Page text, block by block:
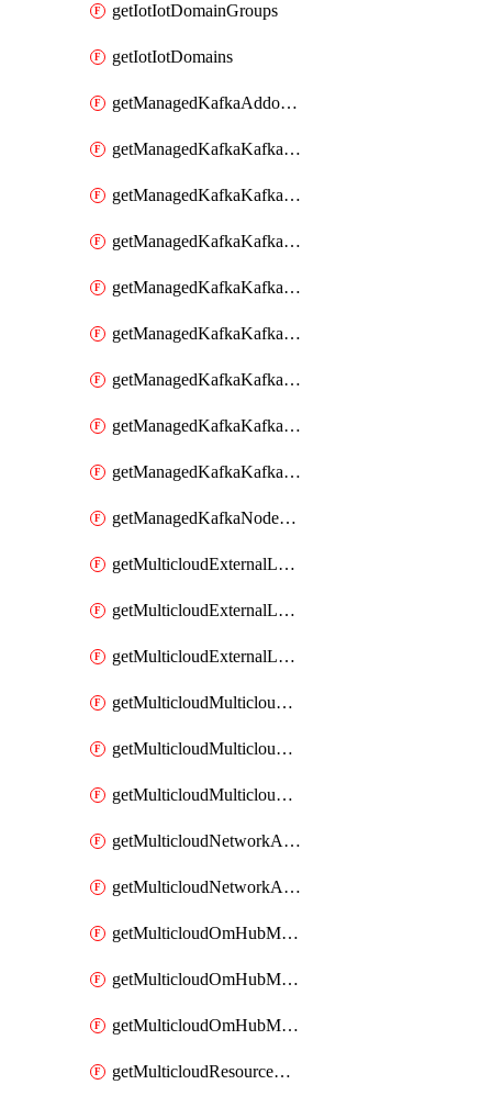
getIotIotDomainGroups
getIotIotDomains
getManagedKafkaAddonOptions
getManagedKafkaKafkaCluster
getManagedKafkaKafkaClusterAddon
getManagedKafkaKafkaClusterAddons
getManagedKafkaKafkaClusterConfig
getManagedKafkaKafkaClusterConfigVersion
getManagedKafkaKafkaClusterConfigVersions
getManagedKafkaKafkaClusterConfigs
getManagedKafkaKafkaClusters
getManagedKafkaNodeShapes
getMulticloudExternalLocationMappingMetadata
getMulticloudExternalLocationSummariesMetadata
getMulticloudExternalLocationsMetadata
getMulticloudMulticloudalerts
getMulticloudMulticloudpolicies
getMulticloudMulticloudsubscriptions
getMulticloudNetworkAnchor
getMulticloudNetworkAnchors
getMulticloudOmHubMultiCloudMetadata
getMulticloudOmHubMultiCloudsMetadata
getMulticloudOmHubMulticloudResources
getMulticloudResourceAnchor